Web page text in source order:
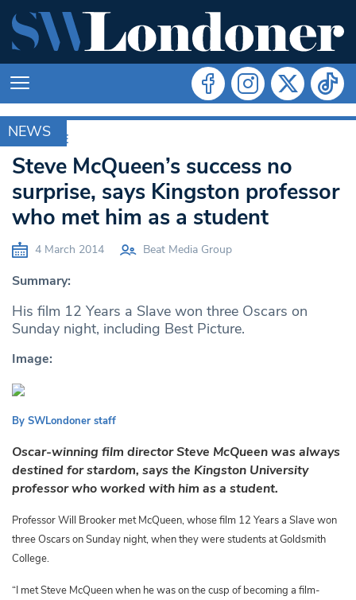
NEWS
ARCHIVE
Steve McQueen’s success no
surprise, says Kingston professor
who met him as a student
4 March 2014 Beat Media Group
Summary:
His film 12 Years a Slave won three Oscars on
Sunday night, including Best Picture.
Image:
By SWLondoner staff
Oscar-winning film director Steve McQueen was always
destined for stardom, says the Kingston University
professor who worked with him as a student.
Professor Will Brooker met McQueen, whose film 12 Years a Slave won
three Oscars on Sunday night, when they were students at Goldsmith
College.
“I met Steve McQueen when he was on the cusp of becoming a film-